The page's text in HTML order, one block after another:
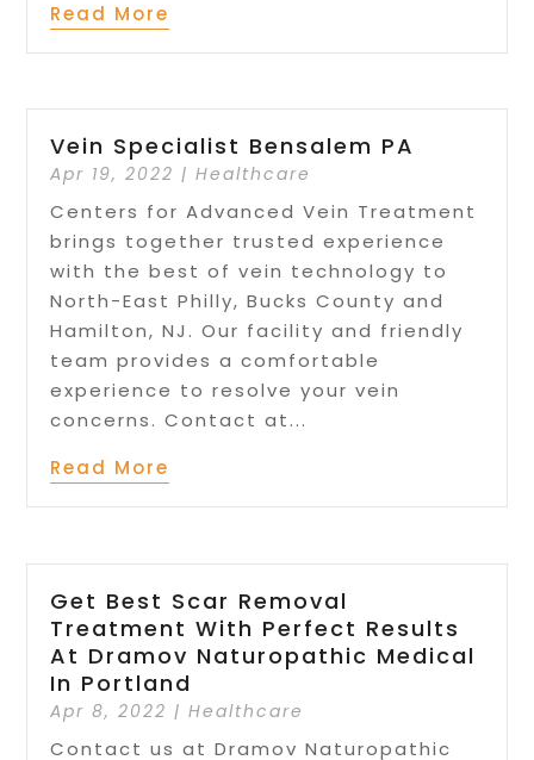
Read More
Vein Specialist Bensalem PA
Apr 19, 2022 |Healthcare
Centers for Advanced Vein Treatment
brings together trusted experience
with the best of vein technology to
North-East Philly, Bucks County and
Hamilton, NJ. Our facility and friendly
team provides a comfortable
experience to resolve your vein
concerns. Contact at...
Read More
Get Best Scar Removal
Treatment With Perfect Results
At Dramov Naturopathic Medical
In Portland
Apr 8, 2022 |Healthcare
Contact us at Dramov Naturopathic